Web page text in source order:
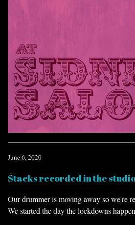
June 6, 2020
Stacks recorded in the
Our drummer is moving away so we're
We started the day the lockdowns